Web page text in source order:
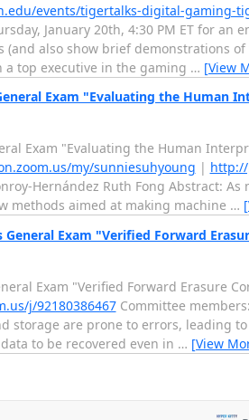
events/tigertalks-digital-gaming-
January 20th, 4:30 PM ET for
also show brief demonstrations
a top executive in the gaming … [View
Exam "Evaluating the Human
Exam "Evaluating the Human
my/sunniesuhyoung |
Hernández Ruth Fong Abstract:
methods aimed at making machine …
Exam "Verified Forward
Exam "Verified Forward Erasure
j/92180386467Committee
storage are prone to errors, leading
to be recovered even in … [View